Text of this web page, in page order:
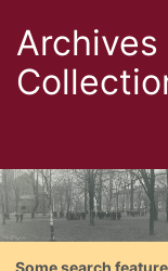
Archives